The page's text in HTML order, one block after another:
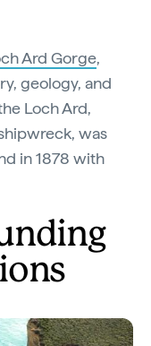
Ard Gorge,
geology, and
Loch Ard,
was
in 1878 with